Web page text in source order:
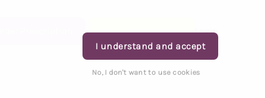
I understand and accept
No, I don't want to use cookies
Book Appointment Login